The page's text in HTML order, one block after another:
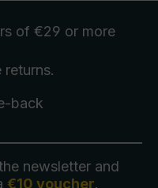
of €29 or more
returns.
back
newsletter and
€10 voucher.